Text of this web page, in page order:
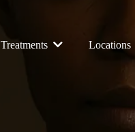
Treatments Locations